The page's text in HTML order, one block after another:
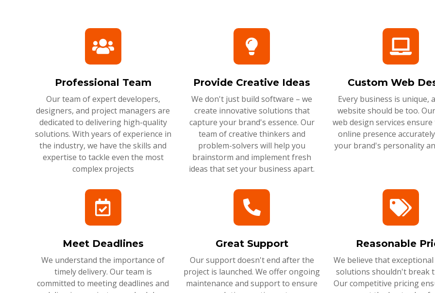
Professional Team
Our team of expert developers,
designers, and project managers are
dedicated to delivering high-quality
solutions. With years of experience in
the industry, we have the skills and
expertise to tackle even the most
complex projects
Provide Creative Ideas
We don't just build software – we
create innovative solutions that
capture your brand's essence. Our
team of creative thinkers and
problem-solvers will help you
brainstorm and implement fresh
ideas that set your business apart.
Custom Web
Every business is unique,
website should be too.
web design services
online presence
your brand's personality
Meet Deadlines
We understand the importance of
timely delivery. Our team is
committed to meeting deadlines and
Great Support
Our support doesn't end after the
project is launched. We offer ongoing
maintenance and support to ensure
Reasonable
We believe that
solutions shouldn't break
Our competitive pricing